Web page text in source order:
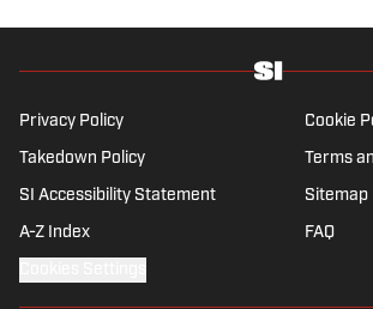
for Fox Sports, For the Win, The
golf fanatic who desperately wants to
Bowl played on a Saturday night.
Privacy Policy Cookie
Takedown Policy Terms
SI Accessibility Statement Sitemap
A-Z Index FAQ